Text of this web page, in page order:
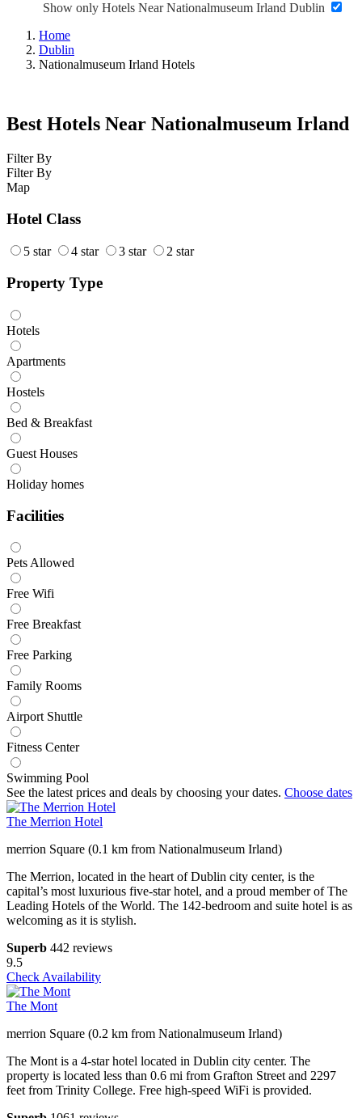
Show only Hotels Near Nationalmuseum Irland Dublin
Home
Dublin
Nationalmuseum Irland Hotels
Best Hotels Near Nationalmuseum Irland
Filter By
Filter By
Map
Hotel Class
5 star 4 star 3 star 2 star
Property Type
Hotels
Apartments
Hostels
Bed & Breakfast
Guest Houses
Holiday homes
Facilities
Pets Allowed
Free Wifi
Free Breakfast
Free Parking
Family Rooms
Airport Shuttle
Fitness Center
Swimming Pool
See the latest prices and deals by choosing your dates. Choose dates
The Merrion Hotel
merrion Square (0.1 km from Nationalmuseum Irland)
The Merrion, located in the heart of Dublin city center, is the
capital’s most luxurious five-star hotel, and a proud member of The
Leading Hotels of the World. The 142-bedroom and suite hotel is as
welcoming as it is stylish.
Superb 442 reviews
9.5
Check Availability
The Mont
merrion Square (0.2 km from Nationalmuseum Irland)
The Mont is a 4-star hotel located in Dublin city center. The
property is located less than 0.6 mi from Grafton Street and 2297
feet from Trinity College. Free high-speed WiFi is provided.